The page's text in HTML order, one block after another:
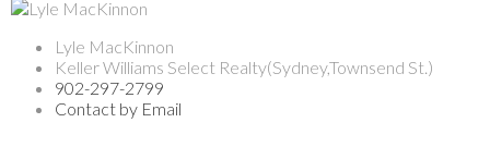
Lyle MacKinnon
Keller Williams Select Realty(Sydney,Townsend St.)
902-297-2799
Contact by Email